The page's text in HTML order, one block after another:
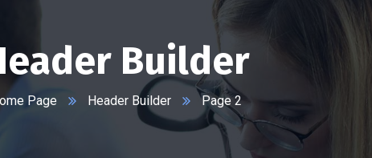
Builder
Page Header Builder Page 2